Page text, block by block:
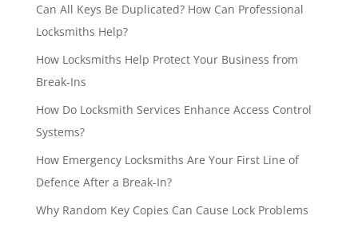
Can All Keys Be Duplicated? How Can Professional
Locksmiths Help?
How Locksmiths Help Protect Your Business from
Break-Ins
How Do Locksmith Services Enhance Access Control
Systems?
How Emergency Locksmiths Are Your First Line of
Defence After a Break-In?
Why Random Key Copies Can Cause Lock Problems